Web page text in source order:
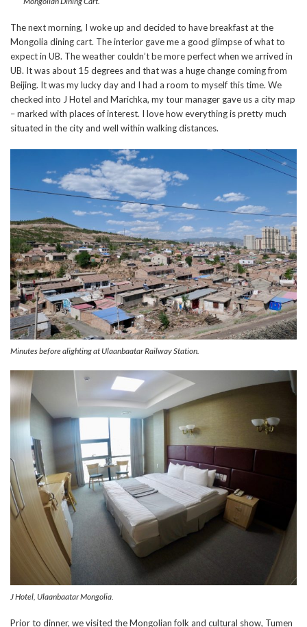
The next morning, I woke up and decided to have breakfast at the
Mongolia dining cart. The interior gave me a good glimpse of what to
expect in UB. The weather couldn’t be more perfect when we arrived in
UB. It was about 15 degrees and that was a huge change coming from
Beijing. It was my lucky day and I had a room to myself this time. We
checked into J Hotel and Marichka, my tour manager gave us a city map
– marked with places of interest. I love how everything is pretty much
situated in the city and well within walking distances.
Minutes before alighting at Ulaanbaatar Railway Station.
J Hotel, Ulaanbaatar Mongolia.
Prior to dinner, we visited the Mongolian folk and cultural show, Tumen